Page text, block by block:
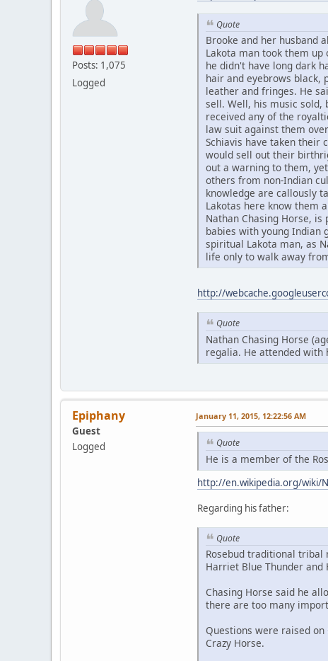
Posts: 1,075
Logged
Quote
Brooke and her husband
Lakota man took them
he didn't have long dark
hair and eyebrows black,
leather and fringes. He
sell. Well, his music sold,
received any of the
law suit against them
Schiavis have taken their
would sell out their
out a warning to them,
others from non-Indian
knowledge are callously
Lakotas here know them
Nathan Chasing Horse,
babies with young Indian
spiritual Lakota man, as
life only to walk away
http://
Quote
Nathan Chasing Horse
regalia. He attended with
Epiphany
Guest
Logged
January 11, 2015, 12:22:56 AM
Quote
He is a member of the
http://en.wikipedia.org/wiki/
Regarding his father:
Quote
Rosebud traditional tribal
Harriet Blue Thunder
Chasing Horse said he
there are too many
Questions were raised
Crazy Horse.